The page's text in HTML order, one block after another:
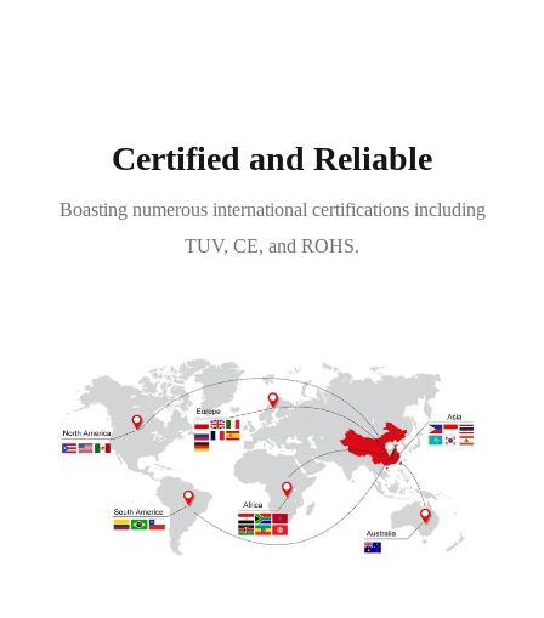
Certified and Reliable
Boasting numerous international certifications including
TUV, CE, and ROHS.